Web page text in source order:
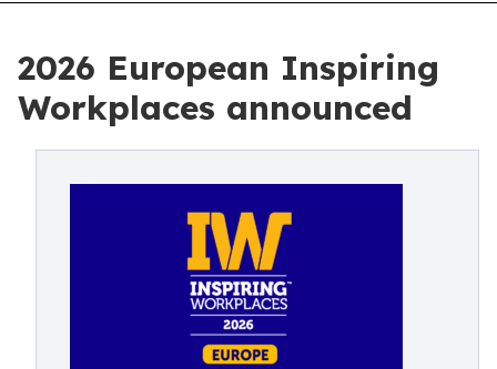
2026 European Inspiring
Workplaces announced